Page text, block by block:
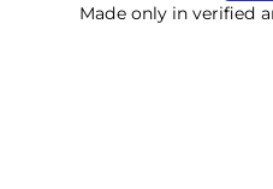
Made only in verified